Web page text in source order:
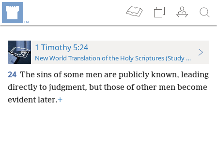
1 Timothy 5:24
New World Translation of the Holy Scriptures (Study Edition)
24 The sins of some men are publicly known, leading
directly to judgment, but those of other men become
evident later.+